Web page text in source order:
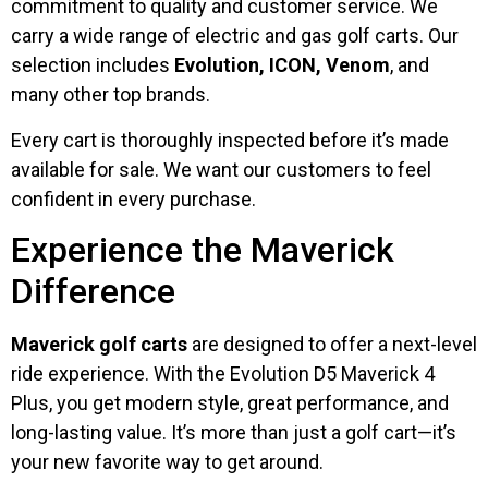
commitment to quality and customer service. We
carry a wide range of electric and gas golf carts. Our
selection includes Evolution, ICON, Venom, and
many other top brands.
Every cart is thoroughly inspected before it’s made
available for sale. We want our customers to feel
confident in every purchase.
Experience the Maverick
Difference
Maverick golf carts are designed to offer a next-level
ride experience. With the Evolution D5 Maverick 4
Plus, you get modern style, great performance, and
long-lasting value. It’s more than just a golf cart—it’s
your new favorite way to get around.